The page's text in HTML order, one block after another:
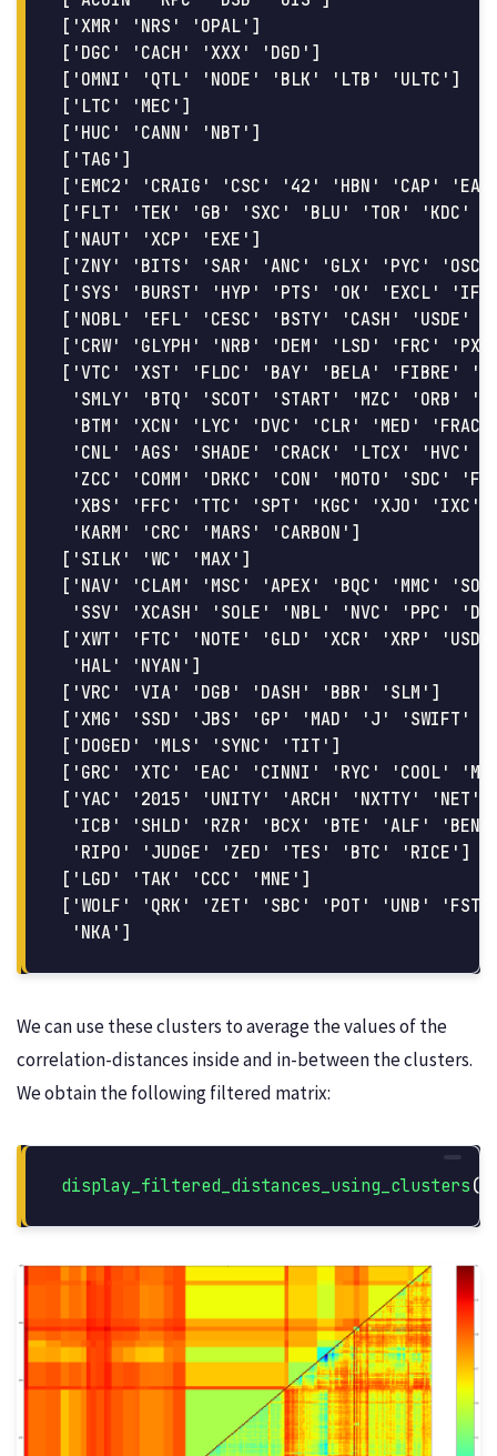
['XMR' 'NRS' 'OPAL']
['DGC' 'CACH' 'XXX' 'DGD']
['OMNI' 'QTL' 'NODE' 'BLK' 'LTB' 'ULTC']
['LTC' 'MEC']
['HUC' 'CANN' 'NBT']
['TAG']
['EMC2' 'CRAIG' 'CSC' '42' 'HBN' 'CAP'
['FLT' 'TEK' 'GB' 'SXC' 'BLU' 'TOR' 'KDC'
['NAUT' 'XCP' 'EXE']
['ZNY' 'BITS' 'SAR' 'ANC' 'GLX' 'PYC'
['SYS' 'BURST' 'HYP' 'PTS' 'OK' 'EXCL'
['NOBL' 'EFL' 'CESC' 'BSTY' 'CASH' 'USDE'
['CRW' 'GLYPH' 'NRB' 'DEM' 'LSD' 'FRC'
['VTC' 'XST' 'FLDC' 'BAY' 'BELA' 'FIBRE'
'SMLY' 'BTQ' 'SCOT' 'START' 'MZC' 'ORB'
'BTM' 'XCN' 'LYC' 'DVC' 'CLR' 'MED'
'CNL' 'AGS' 'SHADE' 'CRACK' 'LTCX'
'ZCC' 'COMM' 'DRKC' 'CON' 'MOTO' 'SDC'
'XBS' 'FFC' 'TTC' 'SPT' 'KGC' 'XJO' 'IXC'
'KARM' 'CRC' 'MARS' 'CARBON']
['SILK' 'WC' 'MAX']
['NAV' 'CLAM' 'MSC' 'APEX' 'BQC' 'MMC'
'SSV' 'XCASH' 'SOLE' 'NBL' 'NVC' 'PPC'
['XWT' 'FTC' 'NOTE' 'GLD' 'XCR' 'XRP'
'HAL' 'NYAN']
['VRC' 'VIA' 'DGB' 'DASH' 'BBR' 'SLM']
['XMG' 'SSD' 'JBS' 'GP' 'MAD' 'J' 'SWIFT'
['DOGED' 'MLS' 'SYNC' 'TIT']
['GRC' 'XTC' 'EAC' 'CINNI' 'RYC' 'COOL'
['YAC' '2015' 'UNITY' 'ARCH' 'NXTTY' 'NET'
'ICB' 'SHLD' 'RZR' 'BCX' 'BTE' 'ALF'
'RIPO' 'JUDGE' 'ZED' 'TES' 'BTC' 'RICE']
['LGD' 'TAK' 'CCC' 'MNE']
['WOLF' 'QRK' 'ZET' 'SBC' 'POT' 'UNB'
We can use these clusters to average the values of the
correlation-distances inside and in-between the clusters.
We obtain the following filtered matrix:
display_filtered_distances_using_clusters (